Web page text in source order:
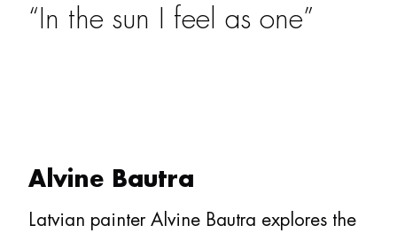
artists
In the sun I feel as one
Alvine Bautra
Latvian painter Alvine Bautra explores the